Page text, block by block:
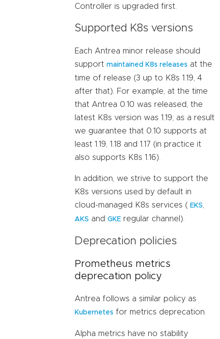
Controller is upgraded first.
Supported K8s versions
Each Antrea minor release should
support maintained K8s releases at the
time of release (3 up to K8s 1.19, 4
after that). For example, at the time
that Antrea 0.10 was released, the
latest K8s version was 1.19; as a result
we guarantee that 0.10 supports at
least 1.19, 1.18 and 1.17 (in practice it
also supports K8s 1.16).
In addition, we strive to support the
K8s versions used by default in
cloud-managed K8s services ( EKS
AKS and GKE regular channel).
Deprecation policies
Prometheus metrics
deprecation policy
Antrea follows a similar policy as
Kubernetes for metrics deprecation.
Alpha metrics have no stability